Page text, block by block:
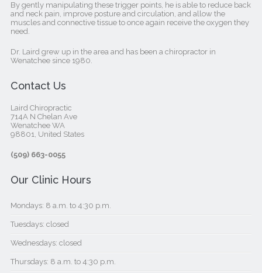
By gently manipulating these trigger points, he is able to reduce back
and neck pain, improve posture and circulation, and allow the
muscles and connective tissue to once again receive the oxygen they
need.
Dr. Laird grew up in the area and has been a chiropractor in
Wenatchee since 1980.
Contact Us
Laird Chiropractic
714A N Chelan Ave
Wenatchee WA
98801, United States‎
(509) 663-0055
Our Clinic Hours
Mondays: 8 a.m. to 4:30 p.m.
Tuesdays: closed
Wednesdays: closed
Thursdays: 8 a.m. to 4:30 p.m.